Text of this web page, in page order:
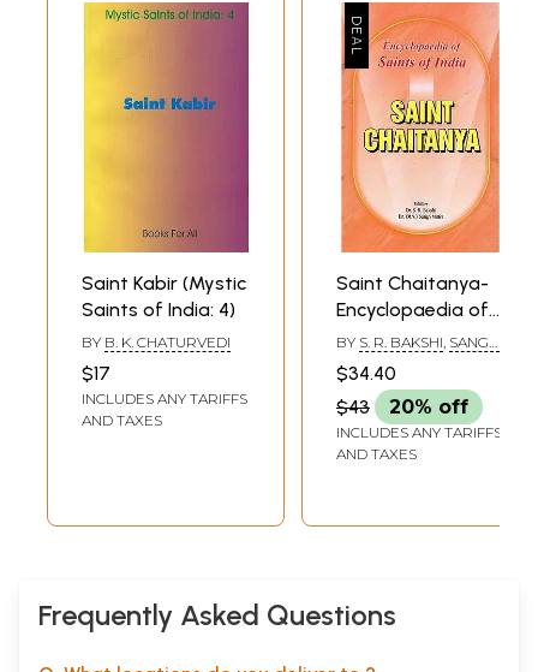
Saint Kabir (Mystic
Saints of India: 4)
BY B. K. CHATURVEDI
$17
INCLUDES ANY TARIFFS
AND TAXES
Saint Chaitanya-
Encyclopaedia of
Saints of India
(Part-22) (An Old
and Rare Book)
BY S. R. BAKSHI SANGH
$34.40
$43
20% off
INCLUDES ANY TARIFFS
AND TAXES
Frequently Asked Questions